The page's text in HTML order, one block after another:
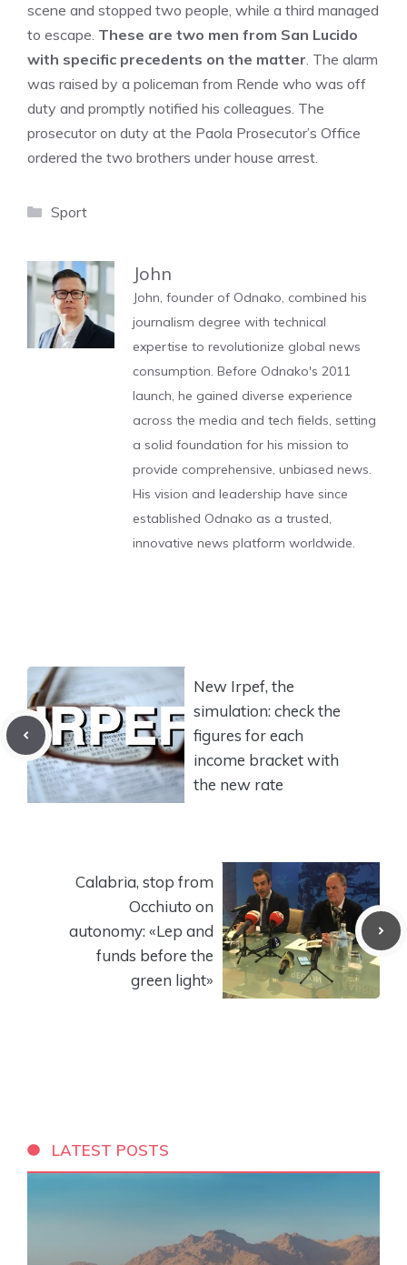
scene and stopped two people, while a third managed
to escape. These are two men from San Lucido
with specific precedents on the matter. The alarm
was raised by a policeman from Rende who was off
duty and promptly notified his colleagues. The
prosecutor on duty at the Paola Prosecutor’s Office
ordered the two brothers under house arrest.
Categories
Sport
John
John, founder of Odnako, combined his
journalism degree with technical
expertise to revolutionize global news
consumption. Before Odnako's 2011
launch, he gained diverse experience
across the media and tech fields, setting
a solid foundation for his mission to
provide comprehensive, unbiased news.
His vision and leadership have since
established Odnako as a trusted,
innovative news platform worldwide.
New Irpef, the
simulation: check the
figures for each
income bracket with
the new rate
Calabria, stop from
Occhiuto on
autonomy: «Lep and
funds before the
green light»
LATEST POSTS